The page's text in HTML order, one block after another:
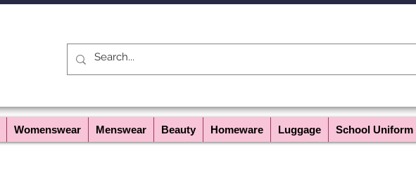
Womenswear Menswear Beauty Homeware Luggage School Uniform